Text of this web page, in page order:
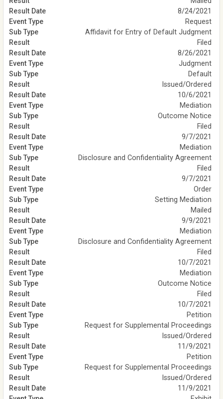
8/24/2021
Request
Affidavit for Entry of Default Judgment
Filed
8/26/2021
Judgment
Default
Issued/Ordered
10/6/2021
Mediation
Outcome Notice
Filed
9/7/2021
Mediation
Disclosure and Confidentiality Agreement
Filed
9/7/2021
Order
Setting Mediation
Mailed
9/9/2021
Mediation
Disclosure and Confidentiality Agreement
Filed
10/7/2021
Mediation
Outcome Notice
Filed
10/7/2021
Petition
Request for Supplemental Proceedings
Issued/Ordered
11/9/2021
Petition
Request for Supplemental Proceedings
Issued/Ordered
11/9/2021